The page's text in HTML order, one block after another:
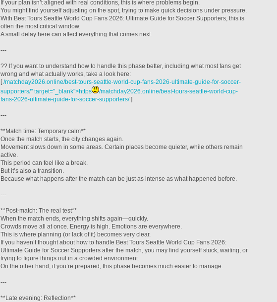
If your plan isn’t aligned with real conditions, this is where problems begin.
You might find yourself adjusting on the spot, trying to make quick decisions under pressure.
With Best Tours Seattle World Cup Fans 2026: Ultimate Guide for Soccer Supporters, this is
often the most critical window.
A small delay here can affect everything that comes next.
---
?? If you want to understand how to handle this phase better, including what most fans get
wrong and what actually works, take a look here:
[/matchday2026.online/best-tours-seattle-world-cup-fans-2026-ultimate-guide-for-soccer-
supporters/" target="_blank">https
/matchday2026.online/best-tours-seattle-world-cup-
fans-2026-ultimate-guide-for-soccer-supporters/]
---
**Match time: Temporary calm**
Once the match starts, the city changes again.
Movement slows down in some areas. Certain places become quieter, while others remain
active.
This period can feel like a break.
But it’s also a transition.
Because what happens after the match can be just as intense as what happened before.
---
**Post-match: The real test**
When the match ends, everything shifts again—quickly.
Crowds move all at once. Energy is high. Emotions are everywhere.
This is where planning (or lack of it) becomes very clear.
If you haven’t thought about how to handle Best Tours Seattle World Cup Fans 2026:
Ultimate Guide for Soccer Supporters after the match, you may find yourself stuck, waiting, or
trying to figure things out in a crowded environment.
On the other hand, if you’re prepared, this phase becomes much easier to manage.
---
**Late evening: Reflection**